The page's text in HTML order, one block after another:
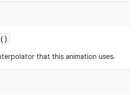
()
that this animation uses.